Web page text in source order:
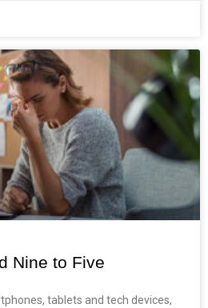
Nine to Five
tablets and tech devices,